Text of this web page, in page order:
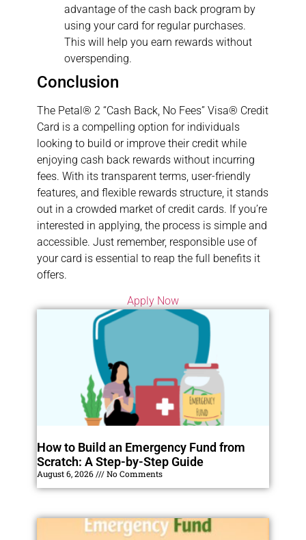
advantage of the cash back program by
using your card for regular purchases.
This will help you earn rewards without
overspending.
Conclusion
The Petal® 2 “Cash Back, No Fees” Visa® Credit
Card is a compelling option for individuals
looking to build or improve their credit while
enjoying cash back rewards without incurring
fees. With its transparent terms, user-friendly
features, and flexible rewards structure, it stands
out in a crowded market of credit cards. If you’re
interested in applying, the process is simple and
accessible. Just remember, responsible use of
your card is essential to reap the full benefits it
offers.
Apply Now
How to Build an Emergency Fund from
Scratch: A Step-by-Step Guide
August 6, 2026 No Comments